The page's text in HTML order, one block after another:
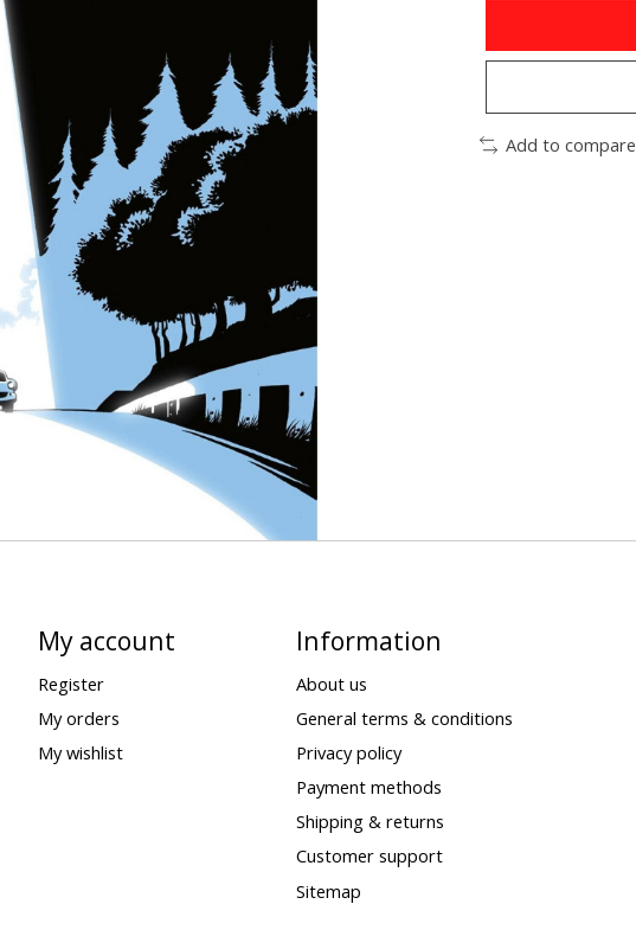
Add to compare
My account
Register
My orders
My wishlist
Information
About us
General terms & conditions
Privacy policy
Payment methods
Shipping & returns
Customer support
Sitemap